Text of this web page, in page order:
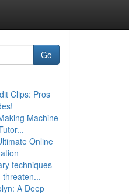
Go
Clips: Pros
Machine
Online
techniques
A Deep